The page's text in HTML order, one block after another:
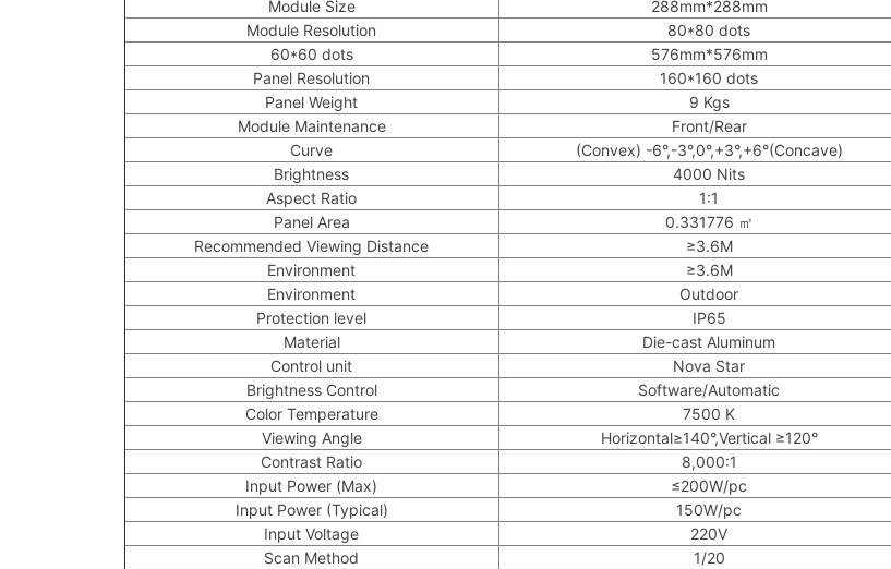
Module Size
288mm*288mm
Module Resolution
80*80 dots
60*60 dots
576mm*576mm
Panel Resolution
160*160 dots
Panel Weight
9 Kgs
Module Maintenance
Front/Rear
Curve
(Convex) -6°,-3°,0°,+3°,+6°(Concave)
Brightness
4000 Nits
Aspect Ratio
1:1
Panel Area
0.331776 ㎡
Recommended Viewing Distance
≥3.6M
Environment
≥3.6M
Environment
Outdoor
Protection level
IP65
Material
Die-cast Aluminum
Control unit
Nova Star
Brightness Control
Software/Automatic
Color Temperature
7500 K
Viewing Angle
Horizontal≥140°,Vertical ≥120°
Contrast Ratio
8,000:1
Input Power (Max)
≤200W/pc
Input Power (Typical)
150W/pc
Input Voltage
220V
Scan Method
1/20